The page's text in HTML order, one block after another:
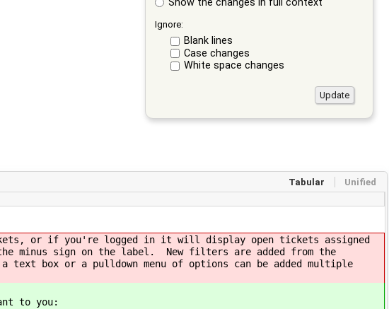
Ignore:
Blank lines
Case changes
White space changes
Tabular Unified
or if you're logged in it will display open tickets assigned
minus sign on the label. New filters are added from the
box or a pulldown menu of options can be added multiple
to you: